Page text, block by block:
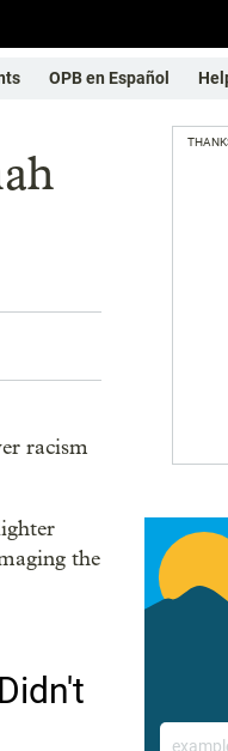
OPB en Español
racism
the
Email